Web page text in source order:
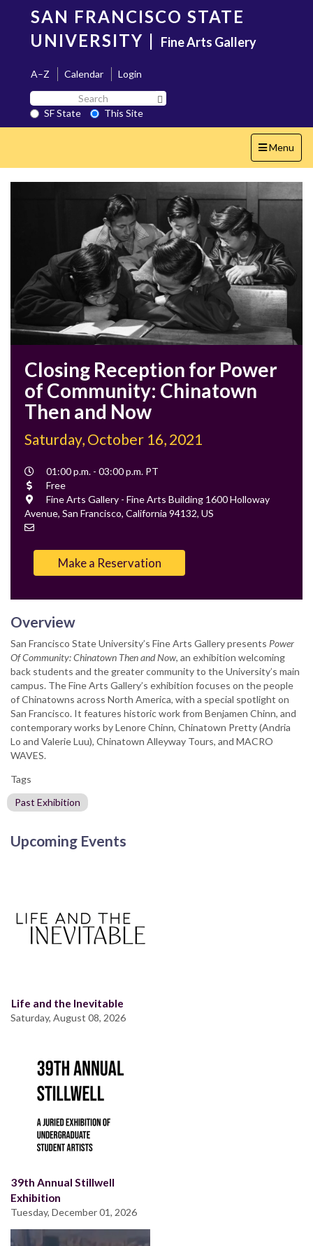
content
SAN FRANCISCO STATE
UNIVERSITY | Fine Arts Gallery
A–Z Calendar
Login
Search
SF
State
SF State
This Site
Toggle
navigation
Menu
Closing Reception for Power
of Community: Chinatown
Then and Now
Saturday, October 16, 2021
Event
Time
01:00 p.m. - 03:00 p.m. PT
Cost
Free
Location
Fine Arts Gallery - Fine Arts Building 1600 Holloway
Avenue, San Francisco, California 94132, US
Make a Reservation
Overview
San Francisco State University’s Fine Arts Gallery presents Power
Of Community: Chinatown Then and Now, an exhibition welcoming
back students and the greater community to the University’s main
campus. The Fine Arts Gallery’s exhibition focuses on the people
of Chinatowns across North America, with a special spotlight on
San Francisco. It features historic work from Benjamen Chinn, and
contemporary works by Lenore Chinn, Chinatown Pretty (Andria
Lo and Valerie Luu), Chinatown Alleyway Tours, and MACRO
WAVES.
Tags
Past Exhibition
Upcoming Events
Life and the Inevitable
Saturday, August 08, 2026
39th Annual Stillwell
Exhibition
Tuesday, December 01, 2026